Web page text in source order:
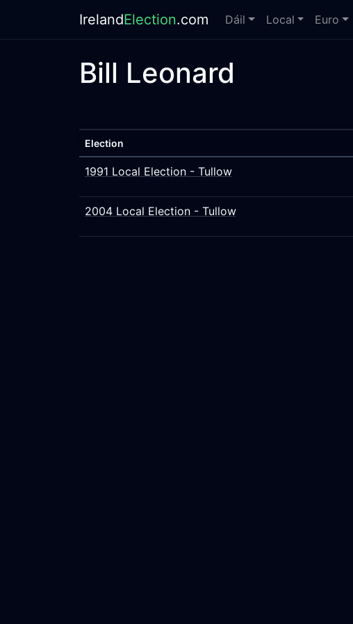
IrelandElection.com Dáil Local Euro
Bill Leonard
Election
1991 Local Election - Tullow
2004 Local Election - Tullow